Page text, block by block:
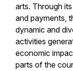
arts. Through
and payments,
dynamic and
activities
economic
parts of the